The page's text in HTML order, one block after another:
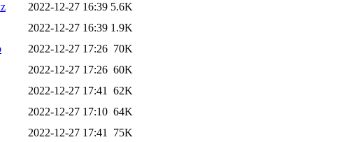
2022-12-27 16:39 5.6K
2022-12-27 16:39 1.9K
2022-12-27 17:26 70K
2022-12-27 17:26 60K
2022-12-27 17:41
62K
2022-12-27 17:10 64K
2022-12-27 17:41
75K